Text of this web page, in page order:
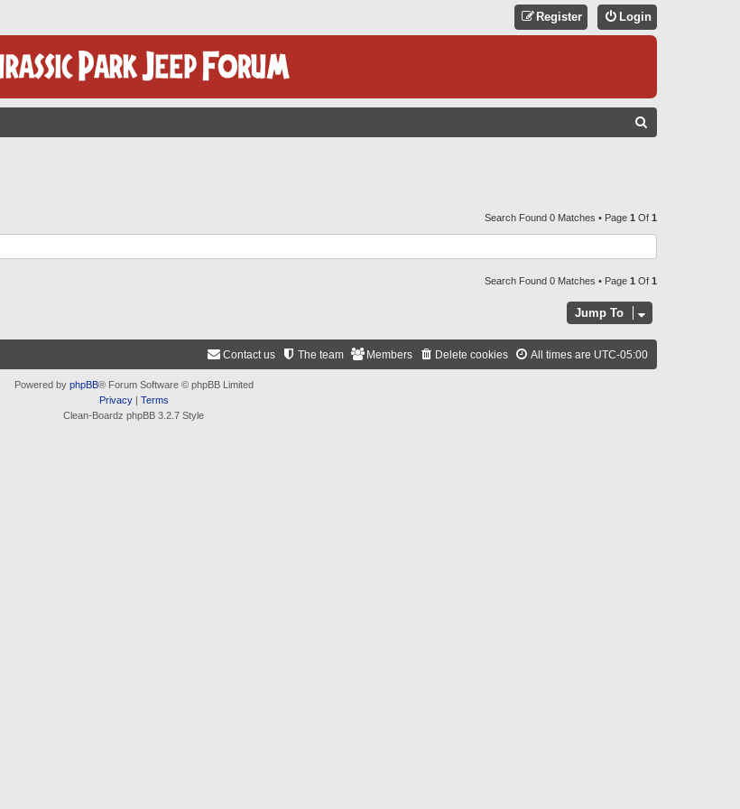
Login
Register
C
H
Search Found 0 Matches • Page 1 Of 1
Search Found 0 Matches • Page 1 Of 1
Jump To
All times are UTC-05:00
Delete cookies
Members
The team
Contact us
Powered by phpBB® Forum Software © phpBB Limited
Privacy| Terms
Clean-Boardz phpBB 3.2.7 Style